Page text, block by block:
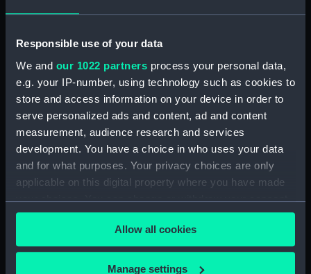
Responsible use of your data
We and our 1022 partners process your personal data,
e.g. your IP-number, using technology such as cookies to
store and access information on your device in order to
serve personalized ads and content, ad and content
measurement, audience research and services
development. You have a choice in who uses your data
and for what purposes. Your privacy choices are only
applicable on this digital property where you have made
your choices. You can change or withdraw your consent
any time from the Cookie Declaration or by clicking on
the Privacy trigger icon.
If you allow, we would also like to:
Allow all cookies
Manage settings
showing 2 objects results
Sort by
The USS Constitution and
USS Raritan (Print)
H.M.S. Alfred and other
vessels off Rio (Print)